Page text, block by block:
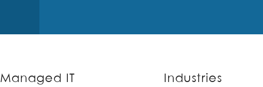
Managed IT Industries